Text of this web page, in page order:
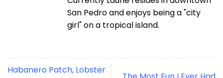
San Pedro and enjoys being a "city
girl" on a tropical island.
Habanero Patch, Lobster